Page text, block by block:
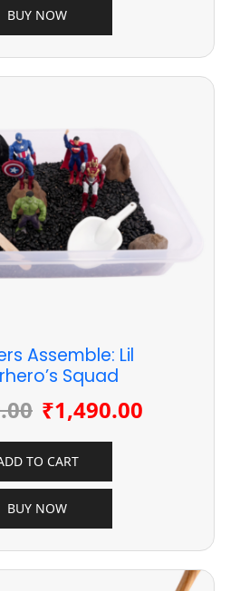
BUY NOW
Assemble: Lil
Squad
₹1,490.00
TO CART
BUY NOW